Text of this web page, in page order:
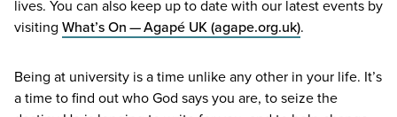
lives. You can also keep up to date with our latest events by
visiting What’s On — Agapé UK(agape​.org​.uk).
Being at university is a time unlike any other in your life. It’s
a time to find out who God says you are, to seize the